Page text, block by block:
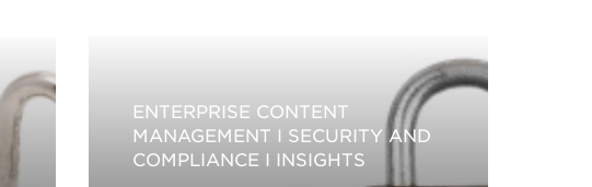
ENTERPRISE CONTENT
MANAGEMENT
SECURITY AND
COMPLIANCE
INSIGHTS